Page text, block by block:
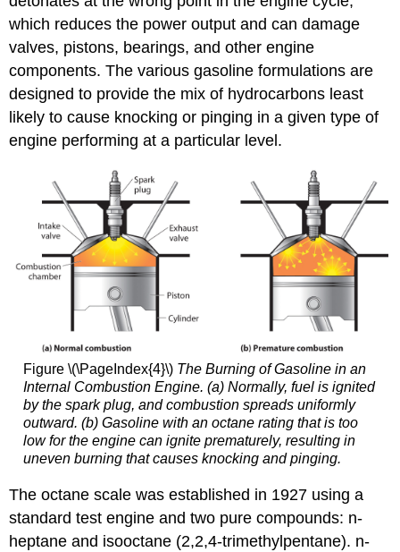
which reduces the power output and can damage
valves, pistons, bearings, and other engine
components. The various gasoline formulations are
designed to provide the mix of hydrocarbons least
likely to cause knocking or pinging in a given type of
engine performing at a particular level.
Figure \(\PageIndex{4}\) The Burning of Gasoline in an
Internal Combustion Engine. (a) Normally, fuel is ignited
by the spark plug, and combustion spreads uniformly
outward. (b) Gasoline with an octane rating that is too
low for the engine can ignite prematurely, resulting in
uneven burning that causes knocking and pinging.
The octane scale was established in 1927 using a
standard test engine and two pure compounds: n-
heptane and isooctane (2,2,4-trimethylpentane). n-